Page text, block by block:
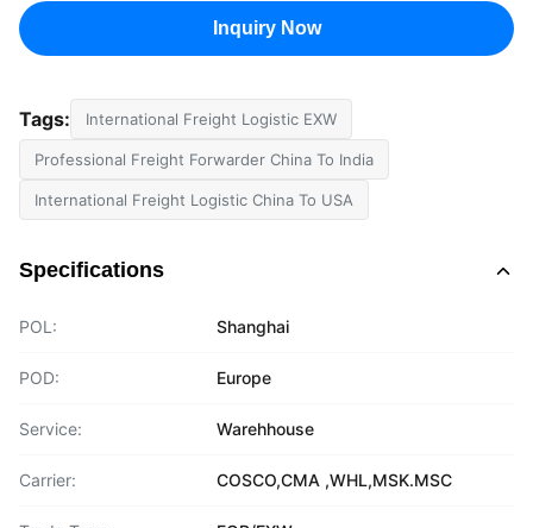
Inquiry Now
Tags: International Freight Logistic EXW
Professional Freight Forwarder China To India
International Freight Logistic China To USA
Specifications
POL: Shanghai
POD: Europe
Service: Warehhouse
Carrier: COSCO,CMA ,WHL,MSK.MSC